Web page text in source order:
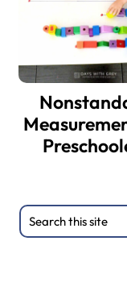
Search
this